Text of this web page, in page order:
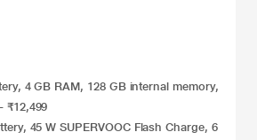
4 GB RAM, 128 GB internal memory,
₹12,499
45 W SUPERVOOC Flash Charge, 6